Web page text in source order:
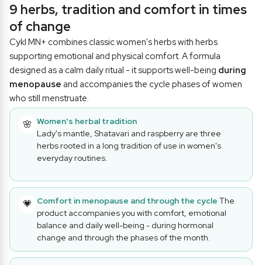
9 herbs, tradition and comfort in times
of change
Cykl MN+ combines classic women's herbs with herbs
supporting emotional and physical comfort. A formula
designed as a calm daily ritual - it supports well-being during
menopause and accompanies the cycle phases of women
who still menstruate.
🌸 Women's herbal tradition
Lady's mantle, Shatavari and raspberry are three
herbs rooted in a long tradition of use in women's
everyday routines.
💗 Comfort in menopause and through the cycle The
product accompanies you with comfort, emotional
balance and daily well-being - during hormonal
change and through the phases of the month.